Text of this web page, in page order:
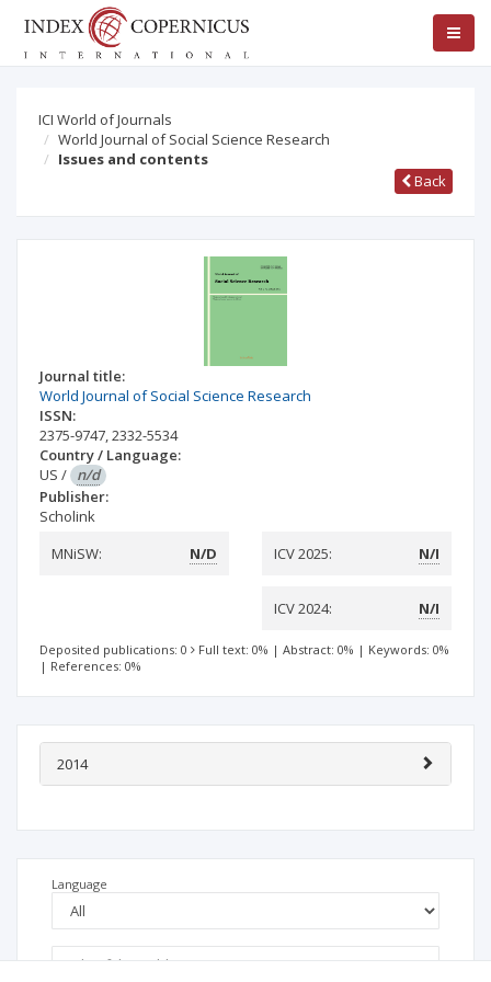
ICI World of Journals
World Journal of Social Science Research
Issues and contents
Back
Journal title:
World Journal of Social Science Research
ISSN:
2375-9747,2332-5534
Country / Language:
US / n/d
Publisher:
Scholink
MNiSW:
N/D ICV 2025: N/I
ICV 2024: N/I
Deposited publications: 0 Full text: 0% | Abstract: 0% | Keywords: 0%
| References: 0%
2014
Language